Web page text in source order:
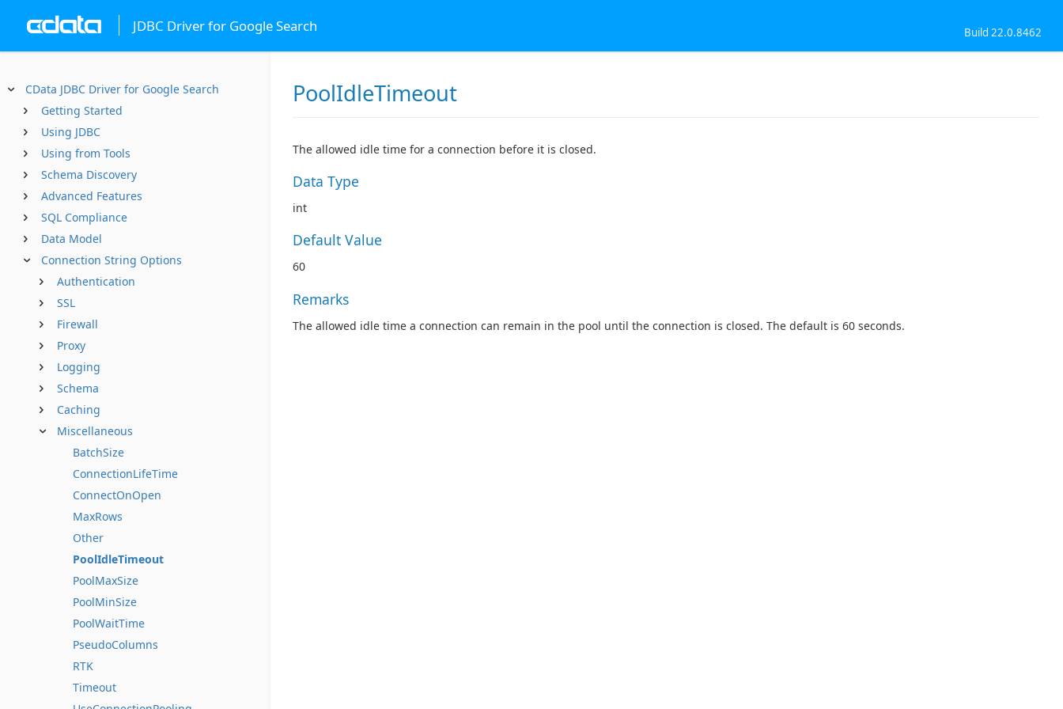
JDBC Driver for Google Search Build 22.0.8462
CData JDBC Driver for Google Search
Getting Started
Using JDBC
Using from Tools
Schema Discovery
Advanced Features
SQL Compliance
Data Model
Connection String Options
Authentication
SSL
Firewall
Proxy
Logging
Schema
Caching
Miscellaneous
BatchSize
ConnectionLifeTime
ConnectOnOpen
MaxRows
Other
PoolIdleTimeout
PoolMaxSize
PoolMinSize
PoolWaitTime
PseudoColumns
RTK
Timeout
PoolIdleTimeout
The allowed idle time for a connection before it is closed.
Data Type
int
Default Value
60
Remarks
The allowed idle time a connection can remain in the pool until the connection is closed. The default is 60 seconds.